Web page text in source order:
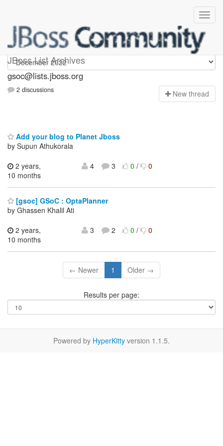
JBoss List Archives
gsoc
gsoc@lists.jboss.org
2 discussions New thread
Add your blog to Planet Jboss
by Supun Athukorala
2 years,
10 months
4 3 0/ 0
[gsoc] GSoC : OptaPlanner
by Ghassen Khalil Ati
2 years,
10 months
3 2 0/ 0
← Newer 1 Older →
Results per page:
Powered by HyperKitty version 1.1.5.